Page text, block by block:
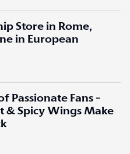
Store in Rome,
in European
Passionate Fans -
& Spicy Wings Make